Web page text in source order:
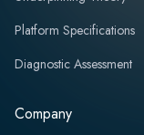
Platform Specifications
Diagnostic Assessment
Company